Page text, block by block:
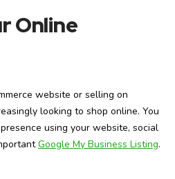
Online
website or selling on
looking to shop online. You
using your website, social
Google My Business Listing.